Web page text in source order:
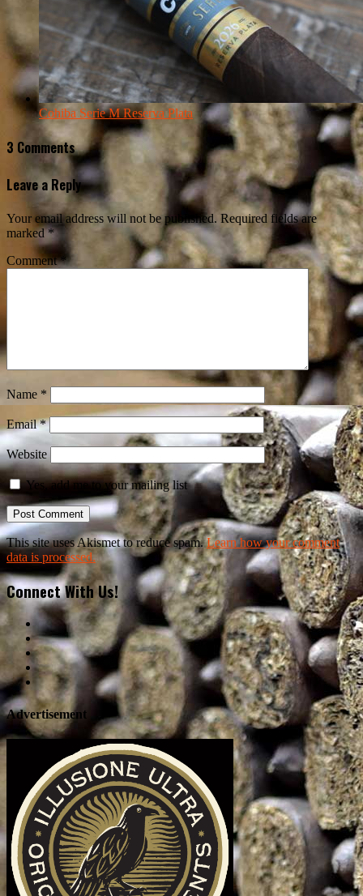
Cohiba Serie M Reserva Plata
3 Comments
Leave a Reply
Your email address will not be published. Required fields are
marked*
Comment*
Name *
Email*
Website
Yes, add me to your mailing list
This site uses Akismet to reduce spam.Learn how your comment
data is processed.
Connect With Us!
Advertisement